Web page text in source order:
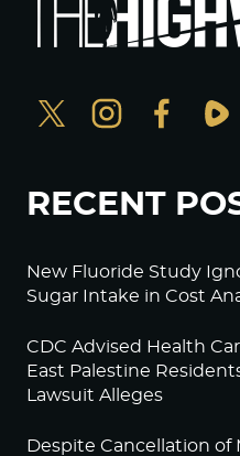
RECENT
New Fluoride Study
Sugar Intake in Cost
CDC Advised Health
East Palestine
Lawsuit Alleges
Despite Cancellation of